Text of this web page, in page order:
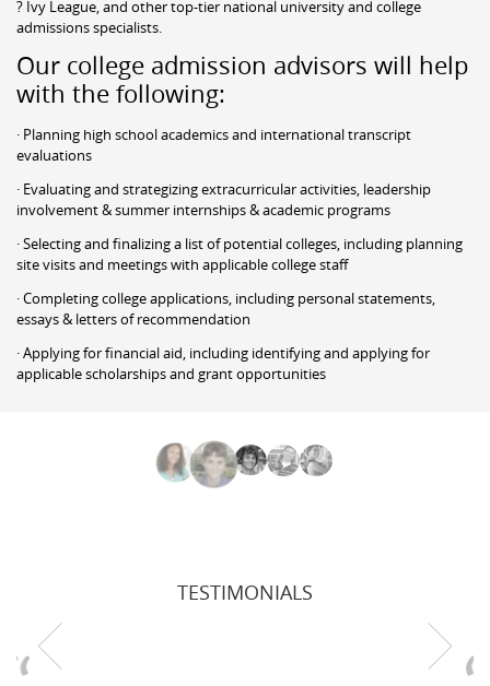
? Ivy League, and other top-tier national university and college
admissions specialists.
Our college admission advisors will help
with the following:
· Planning high school academics and international transcript
evaluations
· Evaluating and strategizing extracurricular activities, leadership
involvement & summer internships & academic programs
· Selecting and finalizing a list of potential colleges, including planning
site visits and meetings with applicable college staff
· Completing college applications, including personal statements,
essays & letters of recommendation
· Applying for financial aid, including identifying and applying for
applicable scholarships and grant opportunities
TESTIMONIALS